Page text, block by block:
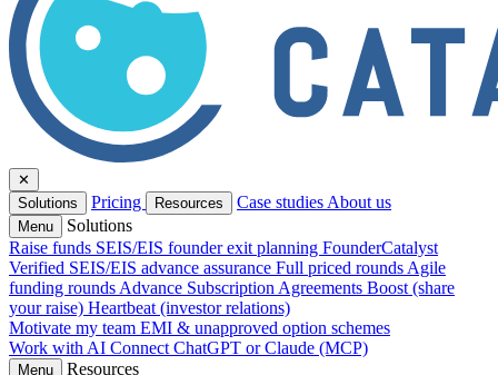
✕
Solutions
Pricing Resources Case studies About us
Menu
Solutions
Raise funds SEIS/EIS founder exit planning FounderCatalyst
Verified SEIS/EIS advance assurance Full priced rounds Agile
funding rounds Advance Subscription Agreements Boost (share
your raise) Heartbeat (investor relations)
Motivate my team EMI & unapproved option schemes
Work with AI Connect ChatGPT or Claude (MCP)
Menu Resources